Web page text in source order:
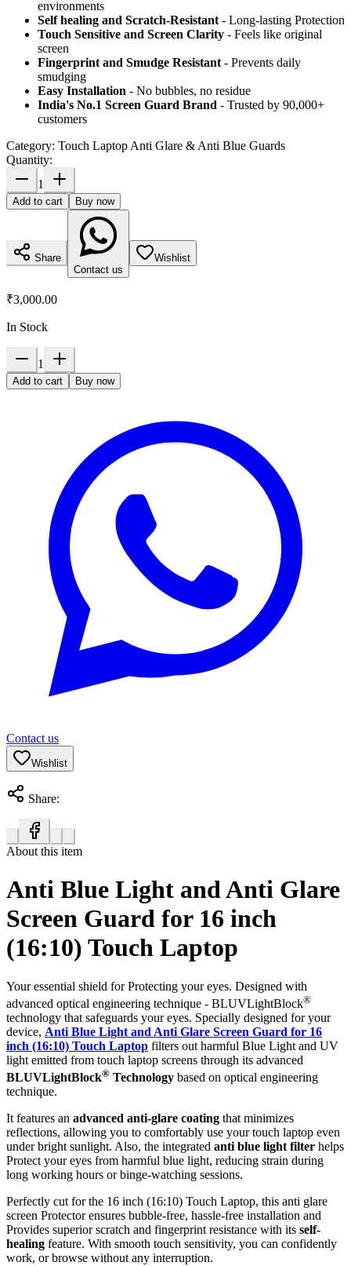
environments
Self healing and Scratch-Resistant - Long-lasting Protection
Touch Sensitive and Screen Clarity - Feels like original
screen
Fingerprint and Smudge Resistant - Prevents daily
smudging
Easy Installation - No bubbles, no residue
India's No.1 Screen Guard Brand - Trusted by 90,000+
customers
Category: Touch Laptop Anti Glare & Anti Blue Guards
Quantity:
1
Add to cart Buy now
Share
Contact us
Wishlist
₹3,000.00
In Stock
1
Add to cart Buy now
Contact us
Wishlist
Share:
About this item
Anti Blue Light and Anti Glare
Screen Guard for 16 inch
(16:10) Touch Laptop
Your essential shield for Protecting your eyes. Designed with
advanced optical engineering technique - BLUVLightBlock®
technology that safeguards your eyes. Specially designed for your
device, Anti Blue Light and Anti Glare Screen Guard for 16
inch (16:10) Touch Laptop filters out harmful Blue Light and UV
light emitted from touch laptop screens through its advanced
BLUVLightBlock® Technology based on optical engineering
technique.
It features an advanced anti-glare coating that minimizes
reflections, allowing you to comfortably use your touch laptop even
under bright sunlight. Also, the integrated anti blue light filter helps
Protect your eyes from harmful blue light, reducing strain during
long working hours or binge-watching sessions.
Perfectly cut for the 16 inch (16:10) Touch Laptop, this anti glare
screen Protector ensures bubble-free, hassle-free installation and
Provides superior scratch and fingerprint resistance with its self-
healing feature. With smooth touch sensitivity, you can confidently
work, or browse without any interruption.